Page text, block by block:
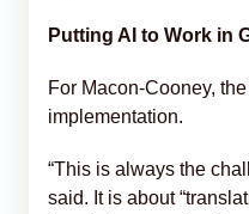
Putting AI to Work in
For Macon-Cooney,
implementation.
“This is always the
said. It is about